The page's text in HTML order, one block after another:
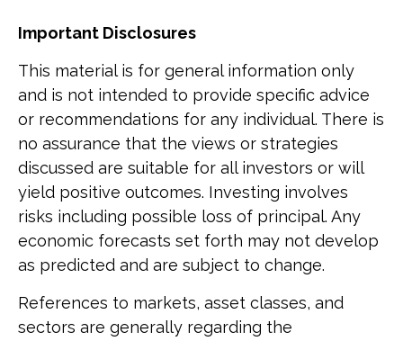
Important Disclosures
This material is for general information only
and is not intended to provide specific advice
or recommendations for any individual. There is
no assurance that the views or strategies
discussed are suitable for all investors or will
yield positive outcomes. Investing involves
risks including possible loss of principal. Any
economic forecasts set forth may not develop
as predicted and are subject to change.
References to markets, asset classes, and
sectors are generally regarding the